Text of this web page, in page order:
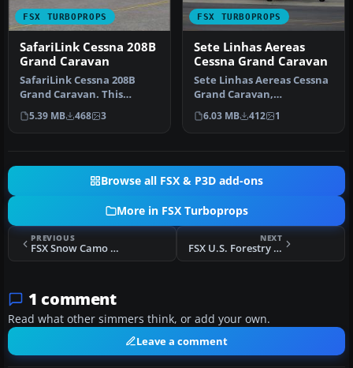
FSX TURBOPROPS
SafariLink Cessna 208B
Grand Caravan
SafariLink Cessna 208B
Grand Caravan. This
repaint by Bashir Ismail of
the de…
5.39 MB 468 3
FSX TURBOPROPS
Sete Linhas Aereas
Cessna Grand Caravan
Sete Linhas Aereas Cessna
Grand Caravan,
registration PT-MEG. Sete
Linhas Aer…
6.03 MB 412 1
Browse all FSX & P3D add-ons
More in FSX Turboprops
PREVIOUS
FSX Snow Camo Beechcraft King Air 350
NEXT
FSX U.S. Forestry Service King Air 350
1 comment
Read what other simmers think, or add your own.
Leave a comment